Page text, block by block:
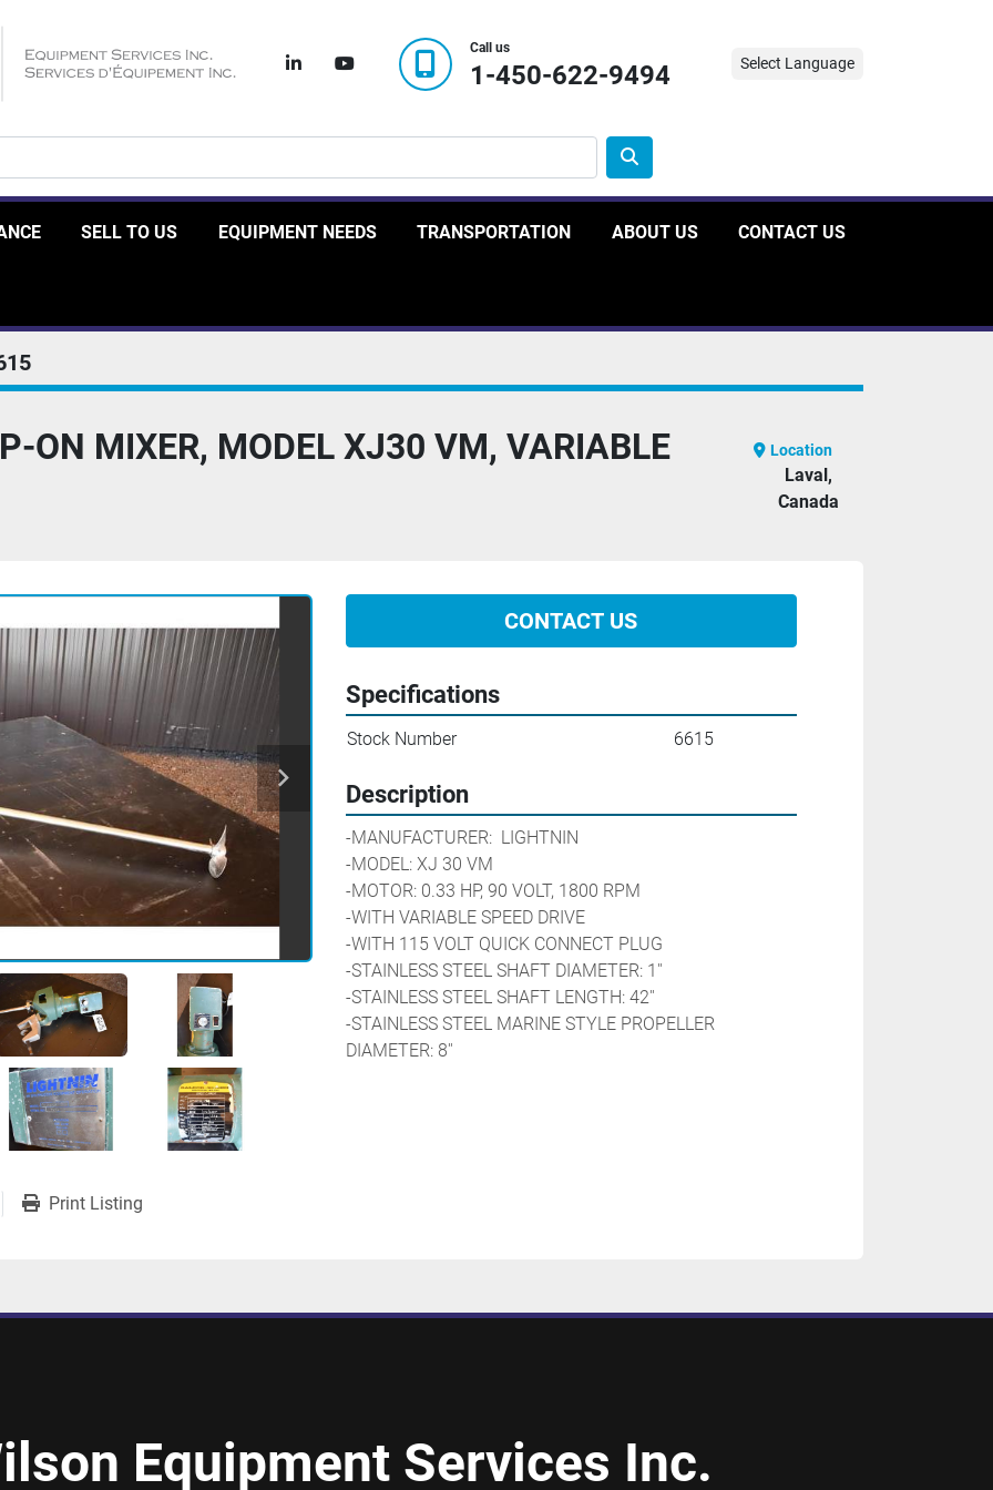
linkedinyoutube
Call us
1-450-622-9494 Select Language
SELL TO US EQUIPMENT NEEDS TRANSPORTATION ABOUT US CONTACT US
ON MIXER, MODEL XJ30 VM, VARIABLE Location
Laval,
Canada
CONTACT US
Print Listing
Specifications
Stock Number 6615
Description
-MANUFACTURER:  LIGHTNIN
-MODEL: XJ 30 VM
-MOTOR: 0.33 HP, 90 VOLT, 1800 RPM
-WITH VARIABLE SPEED DRIVE
-WITH 115 VOLT QUICK CONNECT PLUG
-STAINLESS STEEL SHAFT DIAMETER: 1''
-STAINLESS STEEL SHAFT LENGTH: 42''
-STAINLESS STEEL MARINE STYLE PROPELLER
DIAMETER: 8''
Equipment Services Inc.